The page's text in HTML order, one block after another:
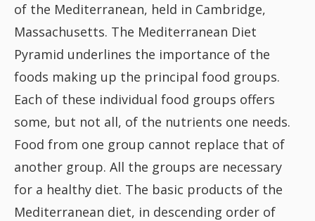
of the Mediterranean, held in Cambridge,
Massachusetts. The Mediterranean Diet
Pyramid underlines the importance of the
foods making up the principal food groups.
Each of these individual food groups offers
some, but not all, of the nutrients one needs.
Food from one group cannot replace that of
another group. All the groups are necessary
for a healthy diet. The basic products of the
Mediterranean diet, in descending order of